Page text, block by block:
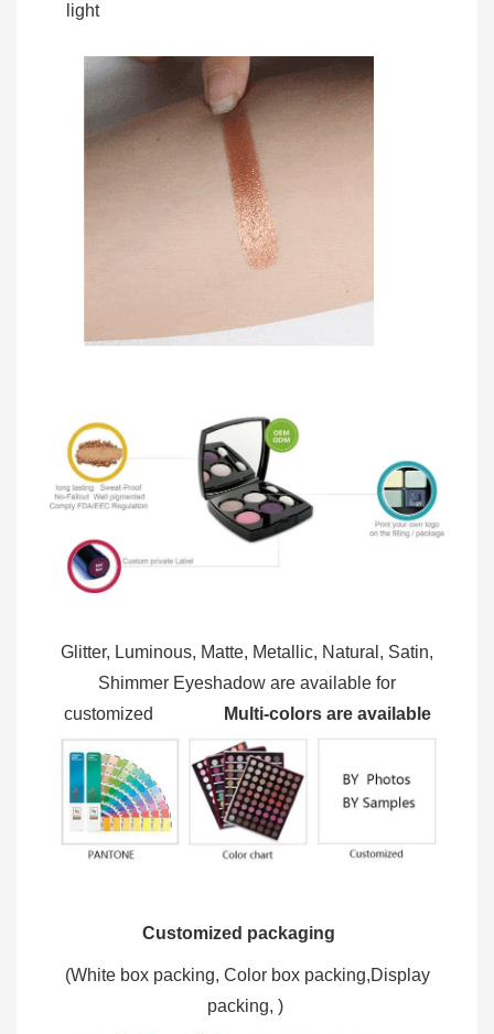
light
Glitter, Luminous, Matte, Metallic, Natural, Satin,
Shimmer Eyeshadow are available for
customized
Multi-colors are available
Customized packaging
(White box packing, Color box packing,Display
packing, )